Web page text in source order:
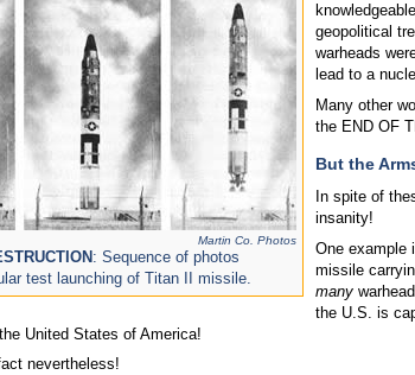
Martin Co. Photos
: Sequence of photos
test launching of Titan II missile.
geopolitical
warheads
lead to a
Many other
the END OF
But the
In spite of
insanity!
One example
missile
many
the U.S. is
United States of America!
nevertheless!